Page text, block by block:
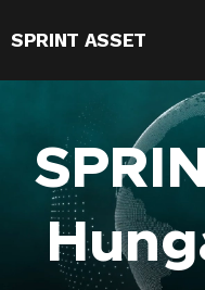
SPRINT ASSET